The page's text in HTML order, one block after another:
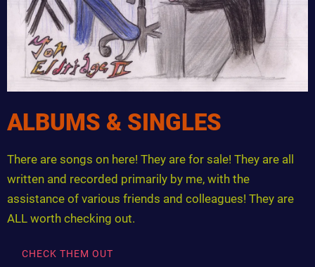
ALBUMS & SINGLES
There are songs on here! They are for sale! They are all
written and recorded primarily by me, with the
assistance of various friends and colleagues! They are
ALL worth checking out.
CHECK THEM OUT